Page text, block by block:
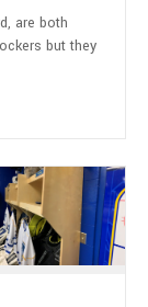
are both
but they